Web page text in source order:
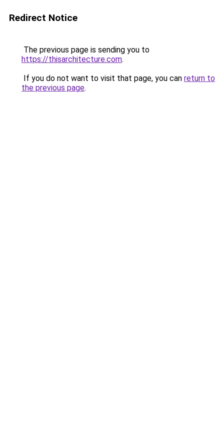
Redirect Notice
The previous page is sending you to
https://thisarchitecture.com.
If you do not want to visit that page, you can return to
the previous page.